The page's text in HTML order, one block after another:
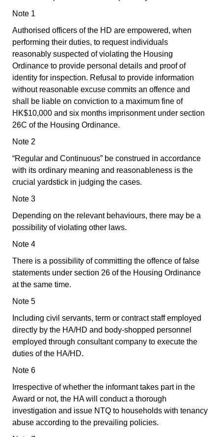
Note 1
Authorised officers of the HD are empowered, when
performing their duties, to request individuals
reasonably suspected of violating the Housing
Ordinance to provide personal details and proof of
identity for inspection. Refusal to provide information
without reasonable excuse commits an offence and
shall be liable on conviction to a maximum fine of
HK$10,000 and six months imprisonment under section
26C of the Housing Ordinance.
Note 2
“Regular and Continuous” be construed in accordance
with its ordinary meaning and reasonableness is the
crucial yardstick in judging the cases.
Note 3
Depending on the relevant behaviours, there may be a
possibility of violating other laws.
Note 4
There is a possibility of committing the offence of false
statements under section 26 of the Housing Ordinance
at the same time.
Note 5
Including civil servants, term or contract staff employed
directly by the HA/HD and body-shopped personnel
employed through consultant company to execute the
duties of the HA/HD.
Note 6
Irrespective of whether the informant takes part in the
Award or not, the HA will conduct a thorough
investigation and issue NTQ to households with tenancy
abuse according to the prevailing policies.